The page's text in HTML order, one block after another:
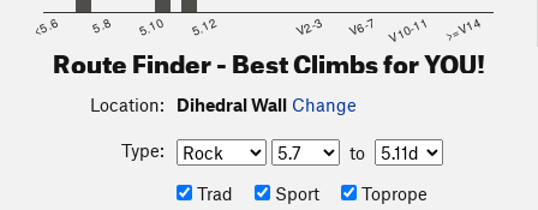
<5.6 5.8 5.10 5.12 V2-3 V6-7 V10-11 >=V14
Route Finder - Best Climbs for YOU!
Location: Dihedral Wall Change
Type:
to
Trad
Sport Toprope